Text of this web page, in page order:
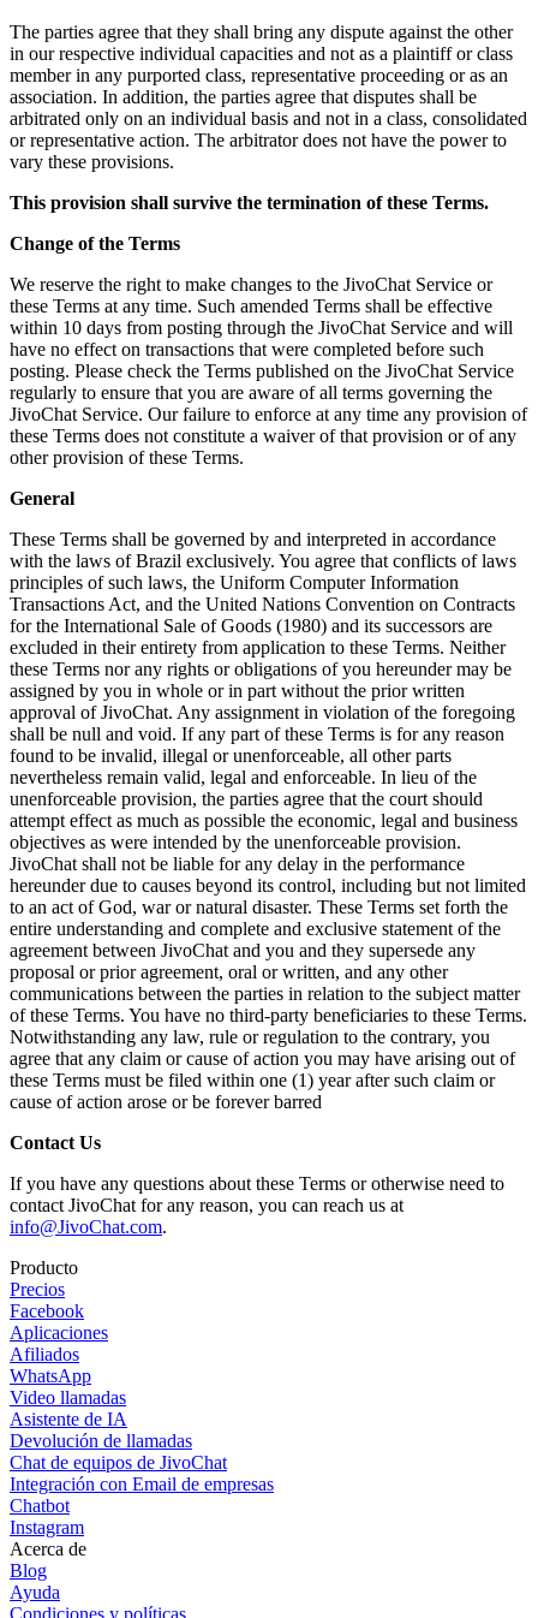
The parties agree that they shall bring any dispute against the other
in our respective individual capacities and not as a plaintiff or class
member in any purported class, representative proceeding or as an
association. In addition, the parties agree that disputes shall be
arbitrated only on an individual basis and not in a class, consolidated
or representative action. The arbitrator does not have the power to
vary these provisions.
This provision shall survive the termination of these Terms.
Change of the Terms
We reserve the right to make changes to the JivoChat Service or
these Terms at any time. Such amended Terms shall be effective
within 10 days from posting through the JivoChat Service and will
have no effect on transactions that were completed before such
posting. Please check the Terms published on the JivoChat Service
regularly to ensure that you are aware of all terms governing the
JivoChat Service. Our failure to enforce at any time any provision of
these Terms does not constitute a waiver of that provision or of any
other provision of these Terms.
General
These Terms shall be governed by and interpreted in accordance
with the laws of Brazil exclusively. You agree that conflicts of laws
principles of such laws, the Uniform Computer Information
Transactions Act, and the United Nations Convention on Contracts
for the International Sale of Goods (1980) and its successors are
excluded in their entirety from application to these Terms. Neither
these Terms nor any rights or obligations of you hereunder may be
assigned by you in whole or in part without the prior written
approval of JivoChat. Any assignment in violation of the foregoing
shall be null and void. If any part of these Terms is for any reason
found to be invalid, illegal or unenforceable, all other parts
nevertheless remain valid, legal and enforceable. In lieu of the
unenforceable provision, the parties agree that the court should
attempt effect as much as possible the economic, legal and business
objectives as were intended by the unenforceable provision.
JivoChat shall not be liable for any delay in the performance
hereunder due to causes beyond its control, including but not limited
to an act of God, war or natural disaster. These Terms set forth the
entire understanding and complete and exclusive statement of the
agreement between JivoChat and you and they supersede any
proposal or prior agreement, oral or written, and any other
communications between the parties in relation to the subject matter
of these Terms. You have no third-party beneficiaries to these Terms.
Notwithstanding any law, rule or regulation to the contrary, you
agree that any claim or cause of action you may have arising out of
these Terms must be filed within one (1) year after such claim or
cause of action arose or be forever barred
Contact Us
If you have any questions about these Terms or otherwise need to
contact JivoChat for any reason, you can reach us at
info@JivoChat.com.
Producto
Precios
Facebook
Aplicaciones
Afiliados
WhatsApp
Video llamadas
Asistente de IA
Devolución de llamadas
Chat de equipos de JivoChat
Integración con Email de empresas
Chatbot
Instagram
Acerca de
Blog
Ayuda
Condiciones y políticas